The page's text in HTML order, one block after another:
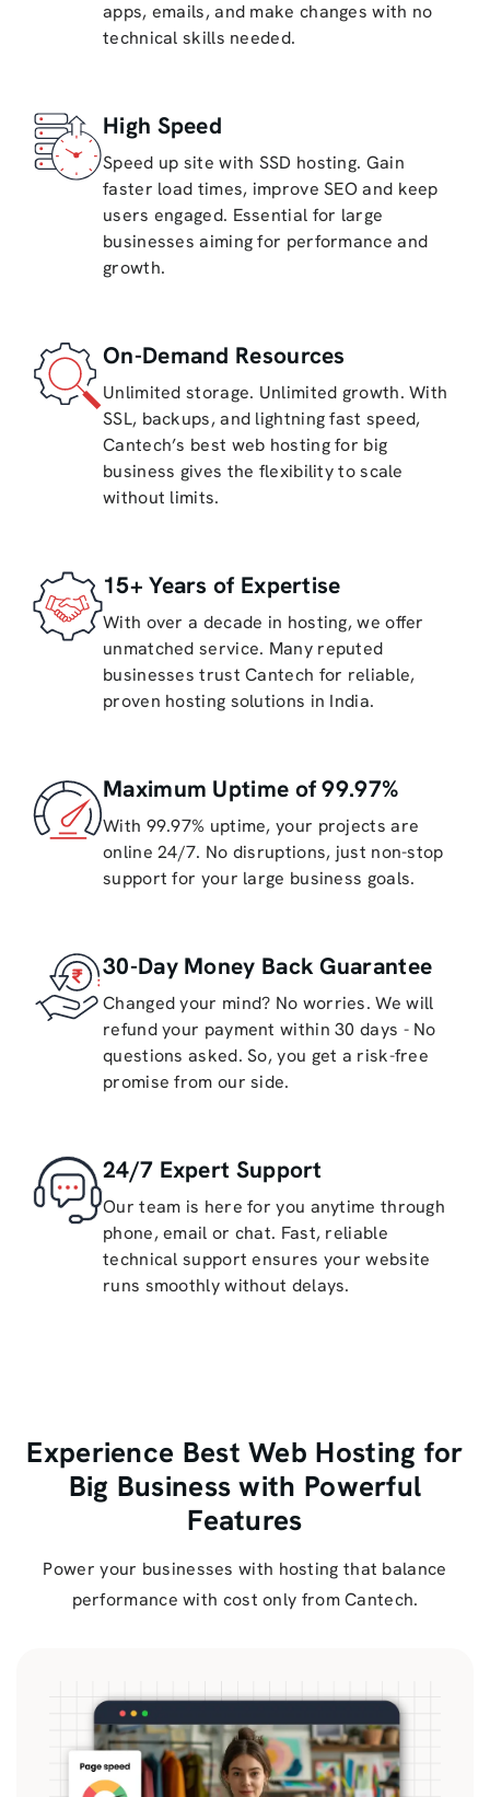
apps, emails, and make changes with no
technical skills needed.
High Speed
Speed up site with SSD hosting. Gain
faster load times, improve SEO and keep
users engaged. Essential for large
businesses aiming for performance and
growth.
On-Demand Resources
Unlimited storage. Unlimited growth. With
SSL, backups, and lightning fast speed,
Cantech’s best web hosting for big
business gives the flexibility to scale
without limits.
15+ Years of Expertise
With over a decade in hosting, we offer
unmatched service. Many reputed
businesses trust Cantech for reliable,
proven hosting solutions in India.
Maximum Uptime of 99.97%
With 99.97% uptime, your projects are
online 24/7. No disruptions, just non-stop
support for your large business goals.
30-Day Money Back Guarantee
Changed your mind? No worries. We will
refund your payment within 30 days - No
questions asked. So, you get a risk-free
promise from our side.
24/7 Expert Support
Our team is here for you anytime through
phone, email or chat. Fast, reliable
technical support ensures your website
runs smoothly without delays.
Experience Best Web Hosting for
Big Business with Powerful
Features
Power your businesses with hosting that balance
performance with cost only from Cantech.